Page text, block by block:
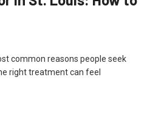
common reasons people seek
right treatment can feel